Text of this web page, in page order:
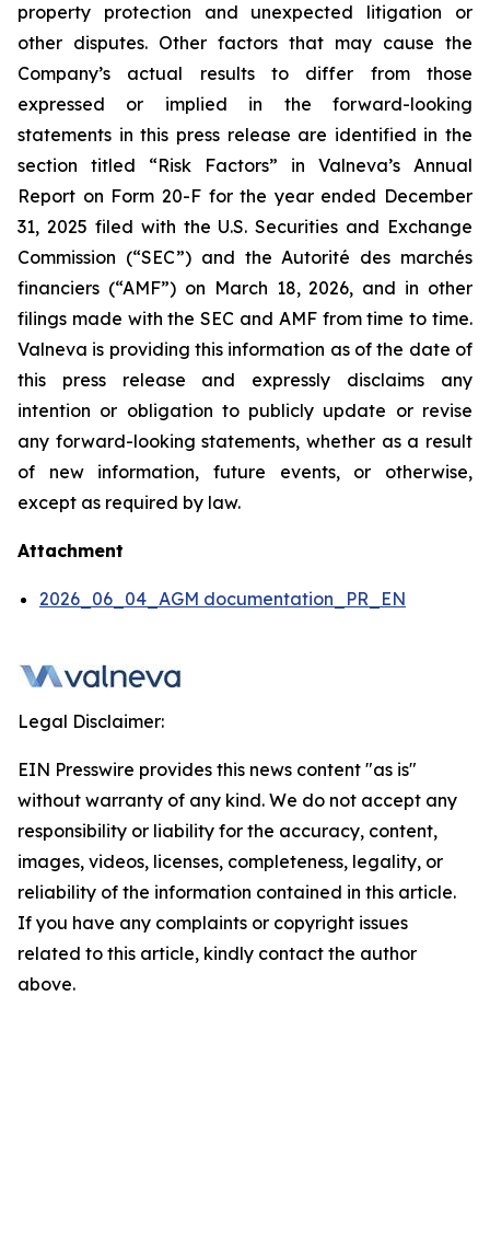
property protection and unexpected litigation or
other disputes. Other factors that may cause the
Company’s actual results to differ from those
expressed or implied in the forward-looking
statements in this press release are identified in the
section titled “Risk Factors” in Valneva’s Annual
Report on Form 20-F for the year ended December
31, 2025 filed with the U.S. Securities and Exchange
Commission (“SEC”) and theAutorité des marchés
financiers (“AMF”) on March 18, 2026, and in other
filings made with the SEC and AMF from time to time.
Valneva is providing this information as of the date of
this press release and expressly disclaims any
intention or obligation to publicly update or revise
any forward-looking statements, whether as a result
of new information, future events, or otherwise,
except as required by law.
Attachment
2026_06_04_AGM documentation_PR_EN
Legal Disclaimer:
EIN Presswire provides this news content "as is"
without warranty of any kind. We do not accept any
responsibility or liability for the accuracy, content,
images, videos, licenses, completeness, legality, or
reliability of the information contained in this article.
If you have any complaints or copyright issues
related to this article, kindly contact the author
above.